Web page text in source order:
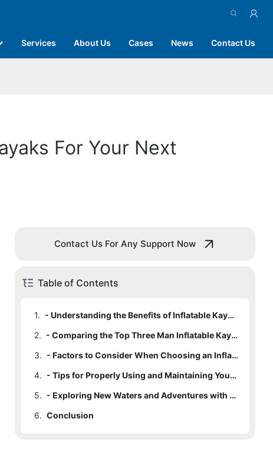
Services About Us Cases News Contact Us
For Your Next
Contact Us For Any Support Now
Table of Contents
1.
- Understanding the Benefits of Inflatable Kayaks
2.
- Comparing the Top Three Man Inflatable Kayak Models
3.
- Factors to Consider When Choosing an Inflatable Kayak for Your Adventure
4.
- Tips for Properly Using and Maintaining Your Inflatable Kayak
5.
- Exploring New Waters and Adventures with Your Three Man Inflatable Kayak
6. Conclusion